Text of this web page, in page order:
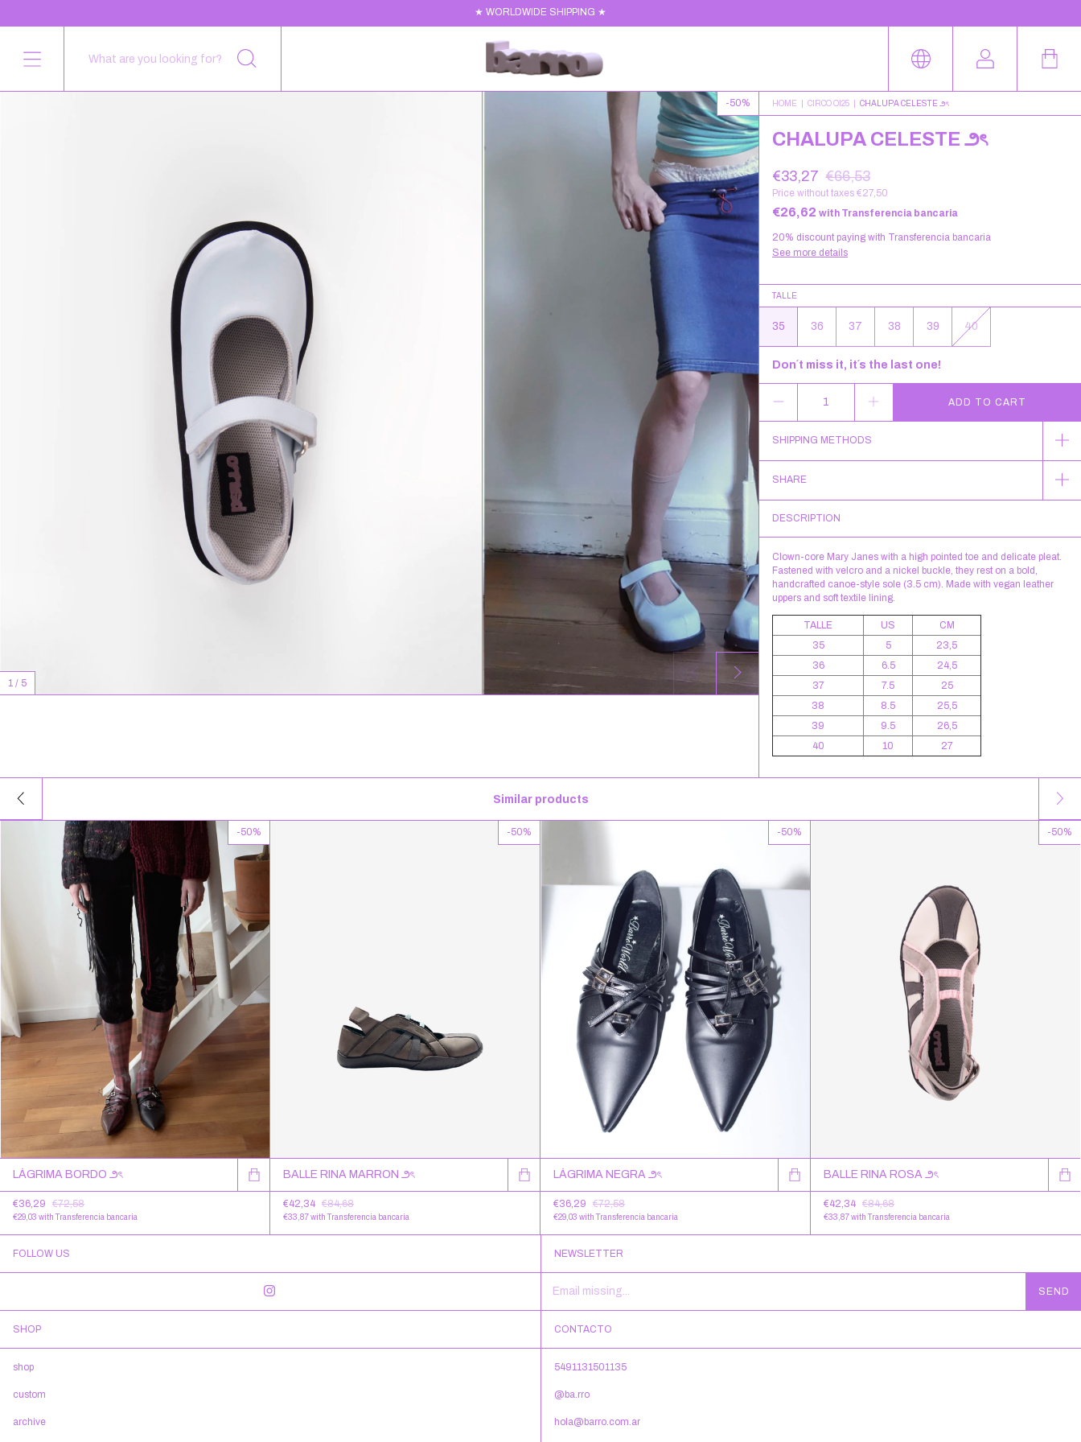
★ WORLDWIDE SHIPPING ★
-50%
1 / 5
HOME CIRCO OI25 CHALUPA CELESTE ౨ৎ
CHALUPA CELESTE ౨ৎ
€33,27 €66,53
Price without taxes €27,50
€26,62 with Transferencia bancaria
20% discount paying with Transferencia bancaria
See more details
TALLE
35 36 37 38 39 40
Don´t miss it, it´s the last one!
SHIPPING METHODS
SHARE
DESCRIPTION
Clown-core Mary Janes with a high pointed toe and delicate pleat.
Fastened with velcro and a nickel buckle, they rest on a bold,
handcrafted canoe-style sole (3.5 cm). Made with vegan leather
uppers and soft textile lining.
TALLE US
CM
35
5
23,5
36
6.5
24,5
37
7.5
25
38
8.5
25,5
39
9.5
26,5
40
10 27
Similar products
-50%
LÁGRIMA BORDO ౨ৎ
€36,29 €72,58
€29,03 with Transferencia bancaria
-50%
BALLE RINA MARRON ౨ৎ
€42,34 €84,68
€33,87with Transferencia bancaria
-50%
LÁGRIMA NEGRA ౨ৎ
€36,29 €72,58
€29,03 with Transferencia bancaria
-50%
BALLE RINA ROSA ౨ৎ
€42,34 €84,68
€33,87with Transferencia bancaria
FOLLOW US NEWSLETTER
SHOP
shop
custom
archive
CONTACTO
5491131501135
@ba.rro
hola@barro.com.ar